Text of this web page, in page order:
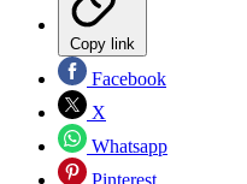
Copy link
Facebook
X
Whatsapp
Pinterest